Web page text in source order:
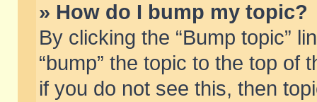
» How do I bump my topic?
By clicking the “Bump topic”
“bump” the topic to the top of
if you do not see this, then